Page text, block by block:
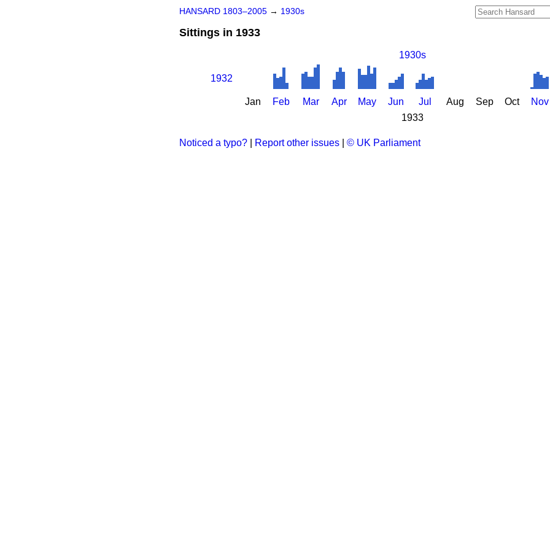
HANSARD 1803–2005 → 1930s
Sittings in 1933
1930s
1932
Jan Feb Mar Apr May Jun Jul Aug Sep Oct Nov
1933
Noticed a typo? Report other issues © UK Parliament